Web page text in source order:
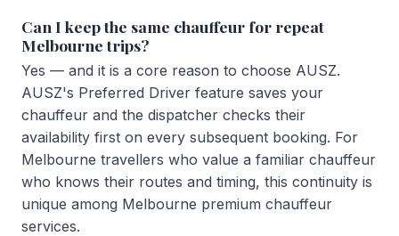
Can I keep the same chauffeur for repeat
Melbourne trips?
Yes — and it is a core reason to choose AUSZ.
AUSZ's Preferred Driver feature saves your
chauffeur and the dispatcher checks their
availability first on every subsequent booking. For
Melbourne travellers who value a familiar chauffeur
who knows their routes and timing, this continuity is
unique among Melbourne premium chauffeur
services.